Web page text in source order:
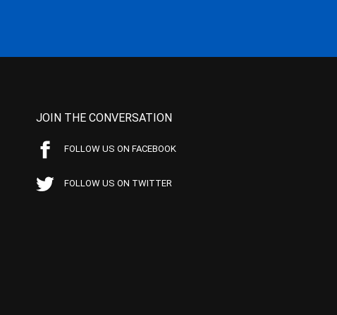
JOIN THE CONVERSATION
FOLLOW US ON FACEBOOK
FOLLOW US ON TWITTER